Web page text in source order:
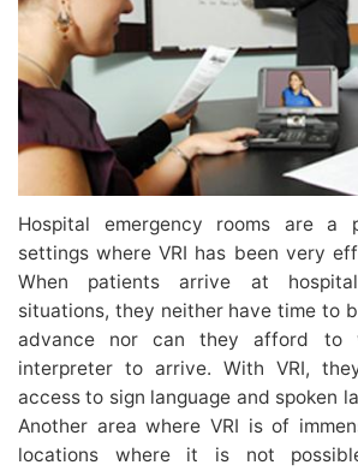
Hospital emergency rooms are a
settings where VRI has been very
When patients arrive at
situations, they neither have time to
advance nor can they afford to
interpreter to arrive. With VRI,
access to sign language and spoken
Another area where VRI is of
locations where it is not